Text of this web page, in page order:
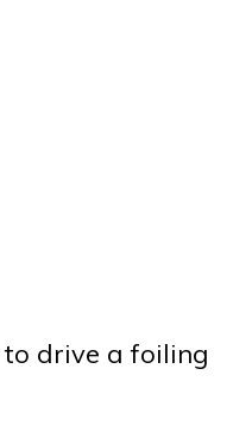
to drive a foiling